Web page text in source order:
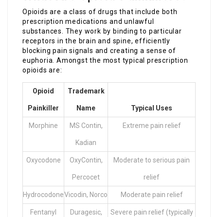
Opioids are a class of drugs that include both
prescription medications and unlawful
substances. They work by binding to particular
receptors in the brain and spine, efficiently
blocking pain signals and creating a sense of
euphoria. Amongst the most typical prescription
opioids are:
Opioid
Painkiller
Trademark
Name Typical Uses
Morphine MS Contin,
Kadian
Extreme pain relief
Oxycodone OxyContin,
Percocet
Moderate to serious pain
relief
HydrocodoneVicodin, Norco Moderate pain relief
Fentanyl Duragesic, Severe pain relief (typically